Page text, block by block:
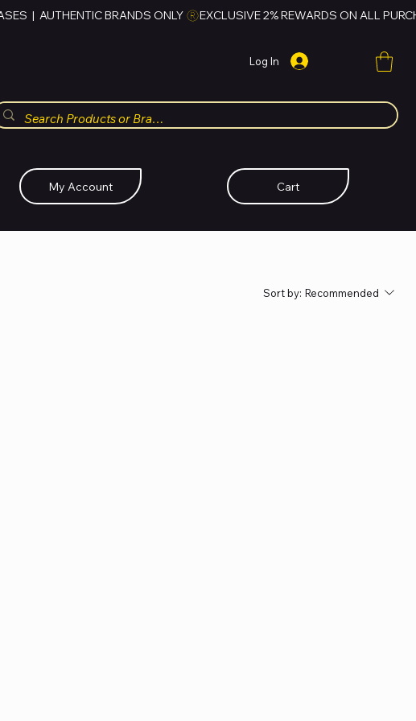
Log In
My Account Cart
Sort by: Recommended